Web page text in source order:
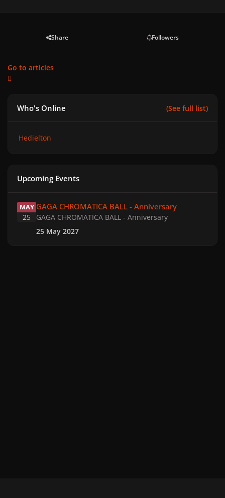
Share Followers
Go to articles
Who's Online (See full list)
Hedielton
Upcoming Events
MAY
25
GAGA CHROMATICA BALL - Anniversary
GAGA CHROMATICA BALL - Anniversary
25 May 2027